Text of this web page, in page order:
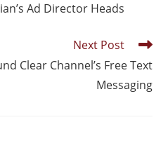
Ad Director Heads
Next Post
Clear Channel’s Free Text
Messaging